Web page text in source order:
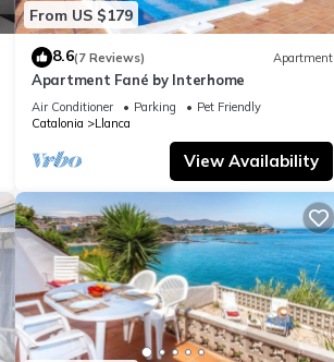
From US $179
8.6(7 Reviews) Apartment
Apartment Fané by Interhome
Air Conditioner Parking
Pet Friendly
Catalonia
Llanca
View Availability